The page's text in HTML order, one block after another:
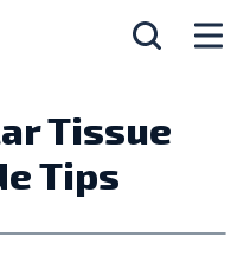
Tissue
Tips